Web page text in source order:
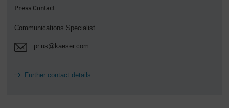
Press Contact
Communications Specialist
pr.us@kaeser.com
Further contact details